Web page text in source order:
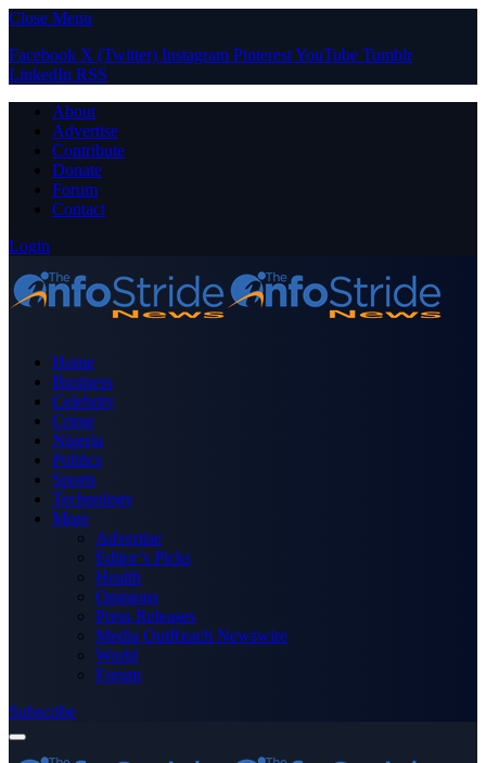
Close Menu
Facebook X (Twitter) Instagram PinterestYouTube Tumblr
LinkedIn RSS
About
Advertise
Contribute
Donate
Forum
Contact
Login
Home
Business
Celebrity
Crime
Nigeria
Politics
Sports
Technology
More
Advertise
Editor’s Picks
Health
Opinions
Press Releases
Media OutReach Newswire
World
Forum
Subscribe